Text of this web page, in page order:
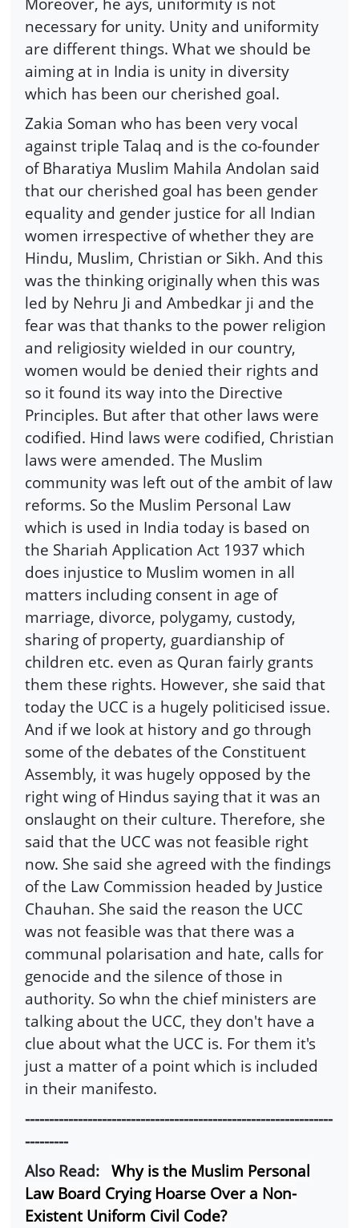
necessary for unity. Unity and uniformity
are different things. What we should be
aiming at in India is unity in diversity
which has been our cherished goal.
Zakia Soman who has been very vocal
against triple Talaq and is the co-founder
of Bharatiya Muslim Mahila Andolan said
that our cherished goal has been gender
equality and gender justice for all Indian
women irrespective of whether they are
Hindu, Muslim, Christian or Sikh. And this
was the thinking originally when this was
led by Nehru Ji and Ambedkar ji and the
fear was that thanks to the power religion
and religiosity wielded in our country,
women would be denied their rights and
so it found its way into the Directive
Principles. But after that other laws were
codified. Hind laws were codified, Christian
laws were amended. The Muslim
community was left out of the ambit of law
reforms. So the Muslim Personal Law
which is used in India today is based on
the Shariah Application Act 1937 which
does injustice to Muslim women in all
matters including consent in age of
marriage, divorce, polygamy, custody,
sharing of property, guardianship of
children etc. even as Quran fairly grants
them these rights. However, she said that
today the UCC is a hugely politicised issue.
And if we look at history and go through
some of the debates of the Constituent
Assembly, it was hugely opposed by the
right wing of Hindus saying that it was an
onslaught on their culture. Therefore, she
said that the UCC was not feasible right
now. She said she agreed with the findings
of the Law Commission headed by Justice
Chauhan. She said the reason the UCC
was not feasible was that there was a
communal polarisation and hate, calls for
genocide and the silence of those in
authority. So whn the chief ministers are
talking about the UCC, they don't have a
clue about what the UCC is. For them it's
just a matter of a point which is included
in their manifesto.
----------------------------------------------------------------
---------
Also Read: Why is the Muslim Personal
Law Board Crying Hoarse Over a Non-
Existent Uniform Civil Code?